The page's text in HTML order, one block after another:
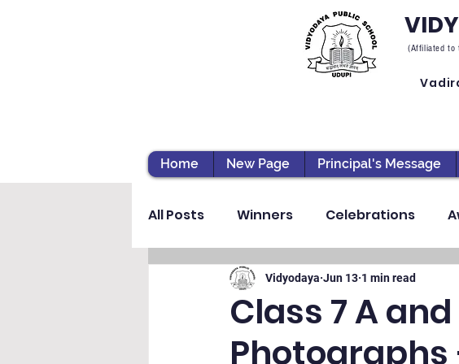
(Affiliated to
Home New Page Principal's Message
All Posts Winners Celebrations
Vibhava Pre-primary Section
Student Development & Wellbeing
Class 7 A
Photographs
Vidyodaya Jun 13 1 min read